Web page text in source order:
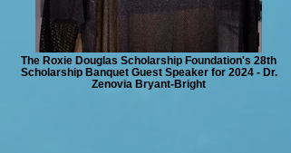
The Roxie Douglas Scholarship Foundation's 28th
Scholarship Banquet Guest Speaker for 2024 - Dr.
Zenovia Bryant-Bright